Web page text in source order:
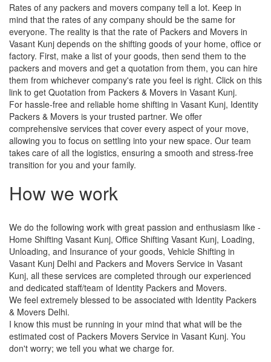
Rates of any packers and movers company tell a lot. Keep in
mind that the rates of any company should be the same for
everyone. The reality is that the rate of Packers and Movers in
Vasant Kunj depends on the shifting goods of your home, office or
factory. First, make a list of your goods, then send them to the
packers and movers and get a quotation from them, you can hire
them from whichever company's rate you feel is right. Click on this
link to get Quotation from Packers & Movers in Vasant Kunj.
For hassle-free and reliable home shifting in Vasant Kunj, Identity
Packers & Movers is your trusted partner. We offer
comprehensive services that cover every aspect of your move,
allowing you to focus on settling into your new space. Our team
takes care of all the logistics, ensuring a smooth and stress-free
transition for you and your family.
How we work
We do the following work with great passion and enthusiasm like -
Home Shifting Vasant Kunj, Office Shifting Vasant Kunj, Loading,
Unloading, and Insurance of your goods, Vehicle Shifting in
Vasant Kunj Delhi and Packers and Movers Service in Vasant
Kunj, all these services are completed through our experienced
and dedicated staff/team of Identity Packers and Movers.
We feel extremely blessed to be associated with Identity Packers
& Movers Delhi.
I know this must be running in your mind that what will be the
estimated cost of Packers Movers Service in Vasant Kunj. You
don't worry; we tell you what we charge for.